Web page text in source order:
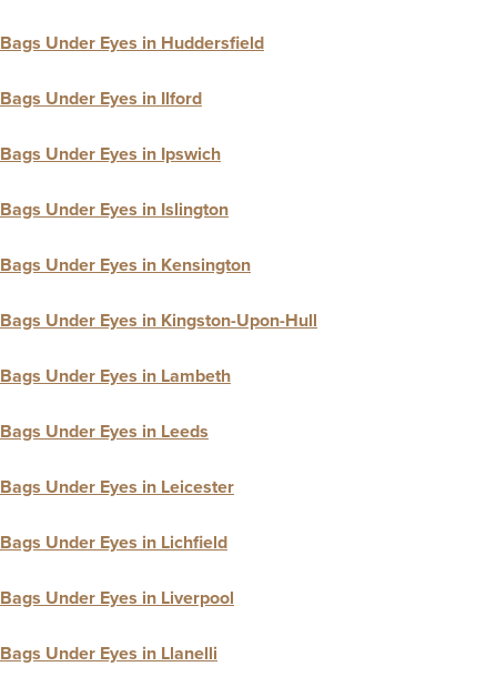
Bags Under Eyes in Huddersfield
Bags Under Eyes in Ilford
Bags Under Eyes in Ipswich
Bags Under Eyes in Islington
Bags Under Eyes in Kensington
Bags Under Eyes in Kingston-Upon-Hull
Bags Under Eyes in Lambeth
Bags Under Eyes in Leeds
Bags Under Eyes in Leicester
Bags Under Eyes in Lichfield
Bags Under Eyes in Liverpool
Bags Under Eyes in Llanelli